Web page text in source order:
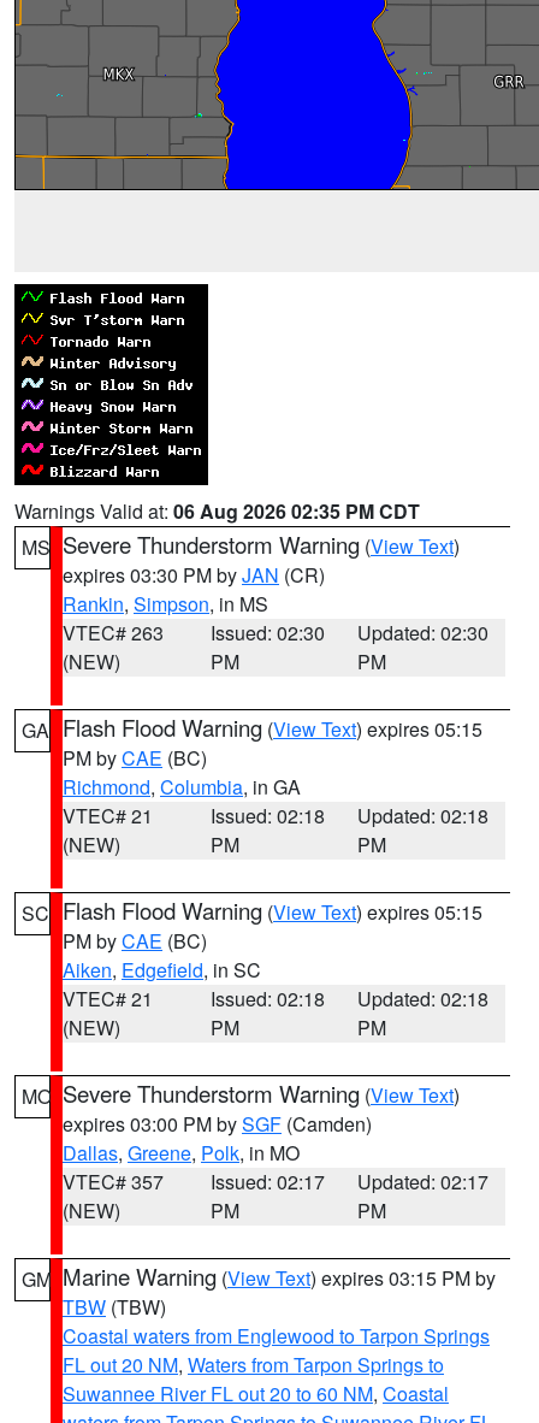
Warnings Valid at: 06 Aug 2026 02:35 PM CDT
MS Severe Thunderstorm Warning (View Text)
expires 03:30 PM byJAN (CR)
Rankin, Simpson, in MS
VTEC# 263
(NEW)
Issued: 02:30
PM
Updated: 02:30
PM
GA Flash Flood Warning (View Text) expires 05:15
PM byCAE (BC)
Richmond, Columbia, in GA
VTEC# 21
(NEW)
Issued: 02:18
PM
Updated: 02:18
PM
SC Flash Flood Warning (View Text) expires 05:15
PM byCAE (BC)
Aiken, Edgefield, in SC
VTEC# 21
(NEW)
Issued: 02:18
PM
Updated: 02:18
PM
MO Severe Thunderstorm Warning (View Text)
expires 03:00 PM bySGF (Camden)
Dallas, Greene, Polk, in MO
VTEC# 357
(NEW)
Issued: 02:17
PM
Updated: 02:17
PM
GM Marine Warning (View Text) expires 03:15 PM by
TBW (TBW)
Coastal waters from Englewood to Tarpon Springs
FL out 20 NM, Waters from Tarpon Springs to
Suwannee River FL out 20 to 60 NM, Coastal